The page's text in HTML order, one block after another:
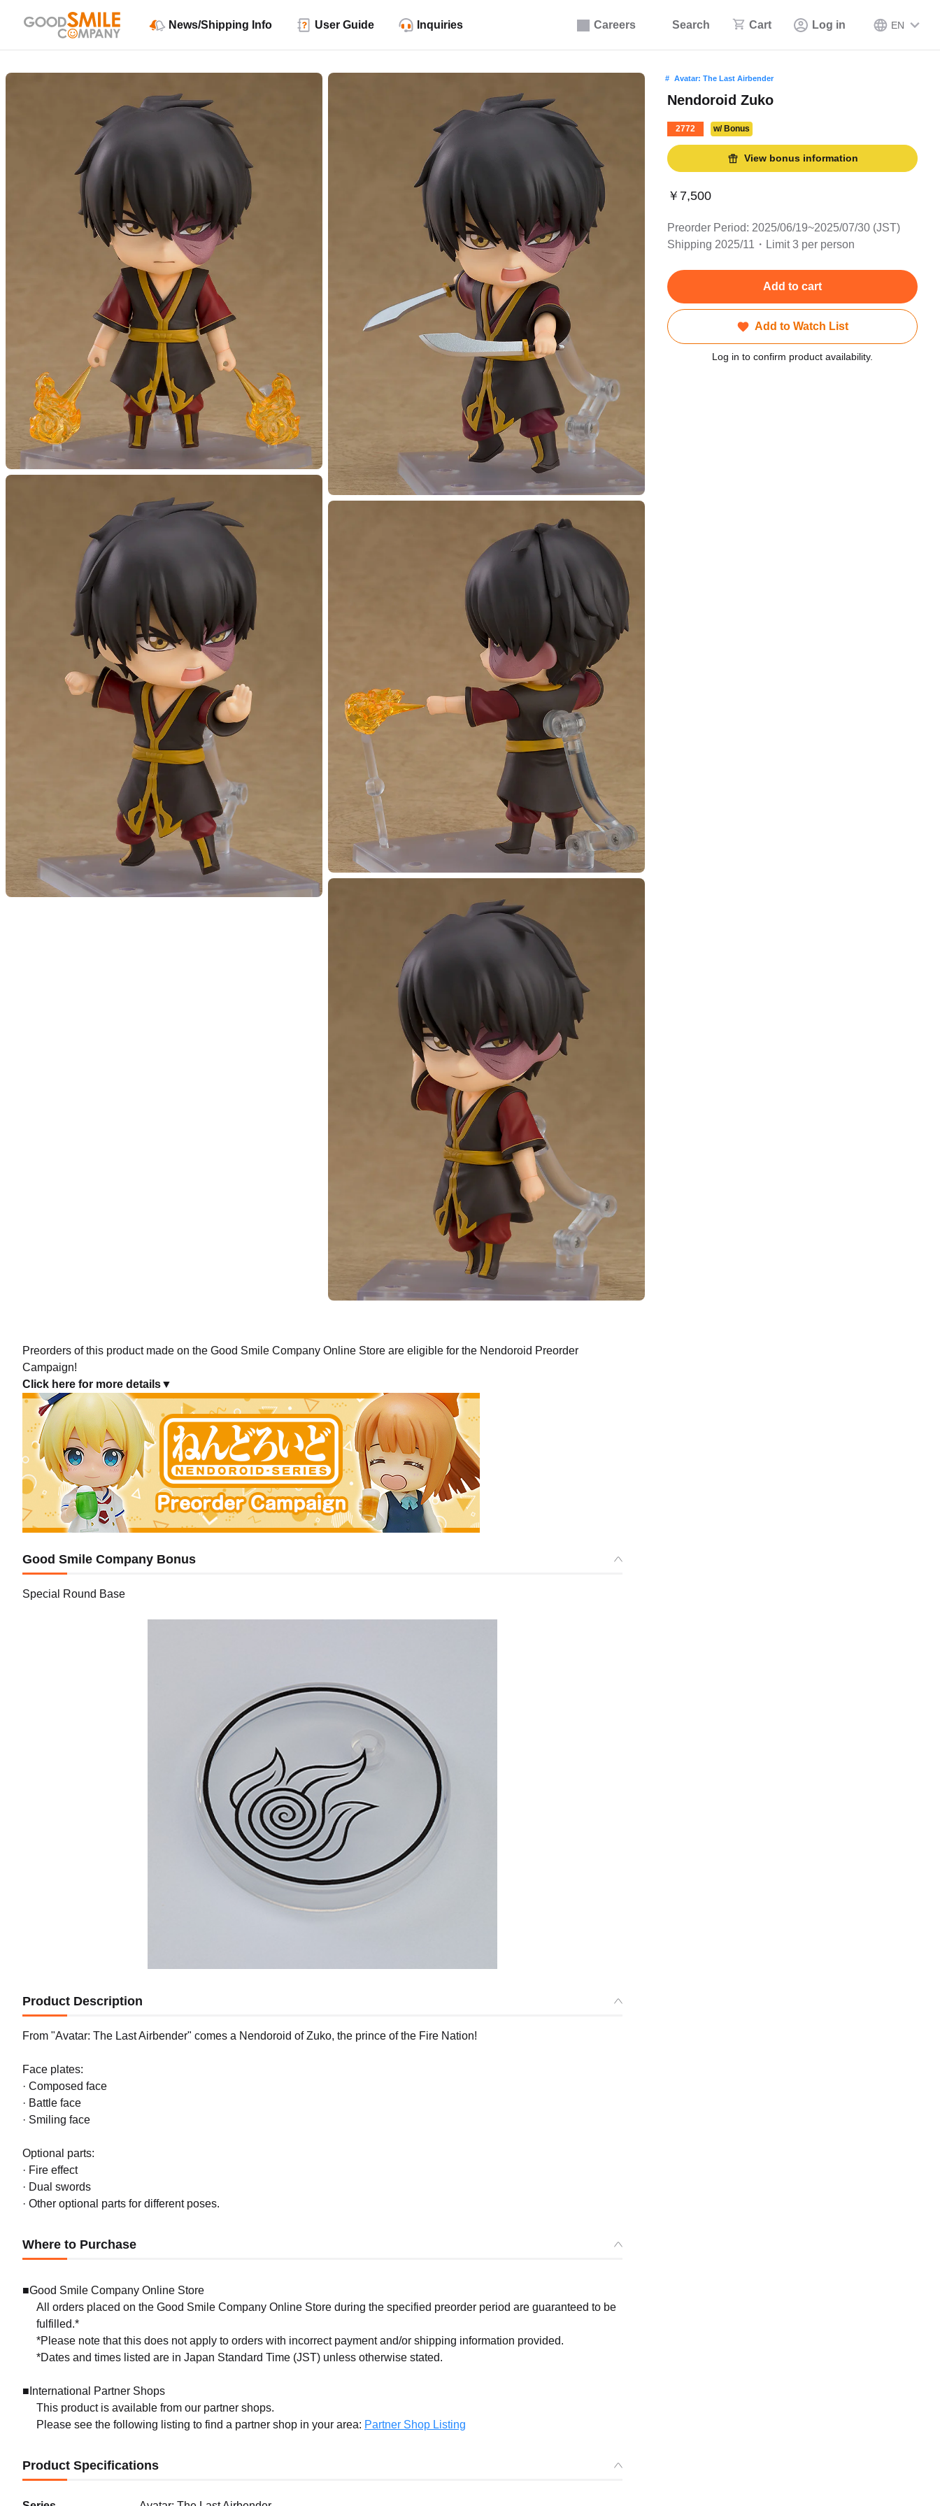
Careers Search Cart Log in EN
News/Shipping Info User Guide Inquiries
Avatar: The Last Airbender
Nendoroid Zuko
2772 w/ Bonus
View bonus information
￥7,500
Preorder Period: 2025/06/19~2025/07/30 (JST)
Shipping 2025/11・Limit 3 per person
Add to cart
Add to Watch List
Log in to confirm product availability.
Preorders of this product made on the Good Smile Company Online Store are eligible for the Nendoroid Preorder
Campaign!
Click here for more details▼
Good Smile Company Bonus
Special Round Base
Product Description
From "Avatar: The Last Airbender" comes a Nendoroid of Zuko, the prince of the Fire Nation!
Face plates:
· Composed face
· Battle face
· Smiling face
Optional parts:
· Fire effect
· Dual swords
· Other optional parts for different poses.
Where to Purchase
■Good Smile Company Online Store
All orders placed on the Good Smile Company Online Store during the specified preorder period are guaranteed to be
fulfilled.*
*Please note that this does not apply to orders with incorrect payment and/or shipping information provided.
*Dates and times listed are in Japan Standard Time (JST) unless otherwise stated.
■International Partner Shops
This product is available from our partner shops.
Please see the following listing to find a partner shop in your area: Partner Shop Listing
Product Specifications